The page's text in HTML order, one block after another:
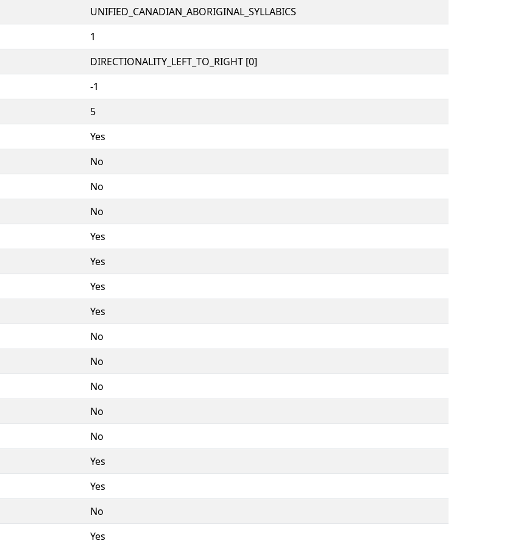
UNIFIED_CANADIAN_ABORIGINAL_SYLLABICS
1
DIRECTIONALITY_LEFT_TO_RIGHT [0]
-1
5
Yes
No
No
No
Yes
Yes
Yes
Yes
No
No
No
No
No
Yes
Yes
No
Yes